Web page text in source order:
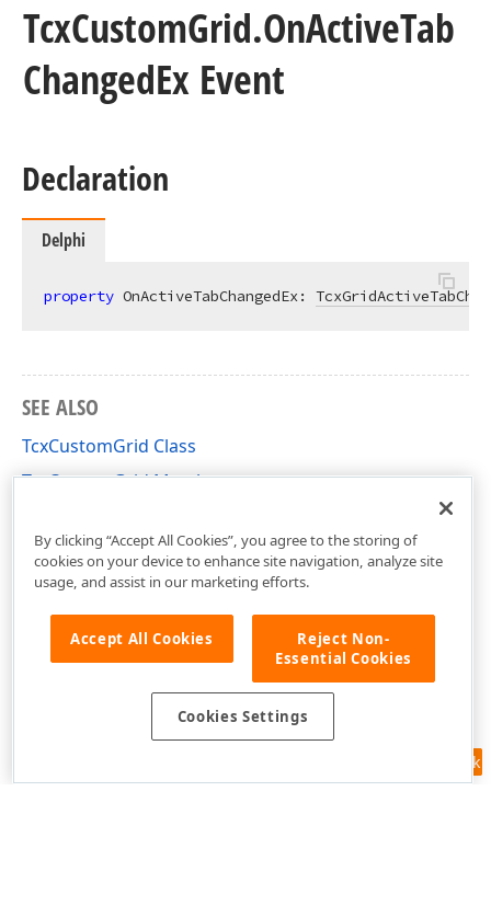
TcxCustomGrid.OnActiveTab
ChangedEx Event
Declaration
Delphi
property OnActiveTabChangedEx:
SEE ALSO
TcxCustomGrid Class
TcxCustomGrid Members
Feedback
By clicking “Accept All Cookies”, you agree to the storing of
cookies on your device to enhance site navigation, analyze site
usage, and assist in our marketing efforts.
Accept All Cookies
Reject Non-
Essential Cookies
Cookies Settings